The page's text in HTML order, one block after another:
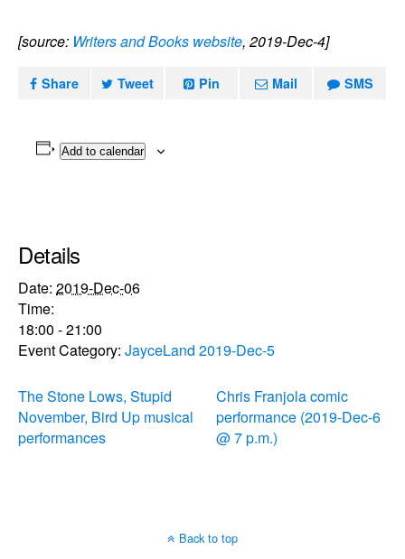
[source: Writers and Books website, 2019-Dec-4]
Share Tweet Pin Mail SMS
Add to calendar
Details
Date: 2019-Dec-06
Time:
18:00 - 21:00
Event Category: JayceLand 2019-Dec-5
The Stone Lows, Stupid
November, Bird Up musical
performances
Chris Franjola comic
performance (2019-Dec-6
@ 7 p.m.)
Back to top